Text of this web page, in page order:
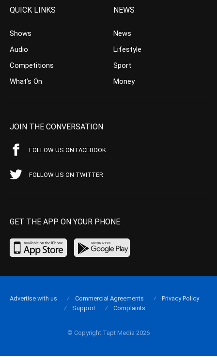
QUICK LINKS
Shows
Audio
Competitions
What’s On
NEWS
News
Lifestyle
Sport
Money
JOIN THE CONVERSATION
FOLLOW US ON FACEBOOK
FOLLOW US ON TWITTER
GET THE APP ON YOUR PHONE
© Copyright Tapt Media 2026
Advertise with us Commercial Agreements
Privacy Policy
Support
Complaints